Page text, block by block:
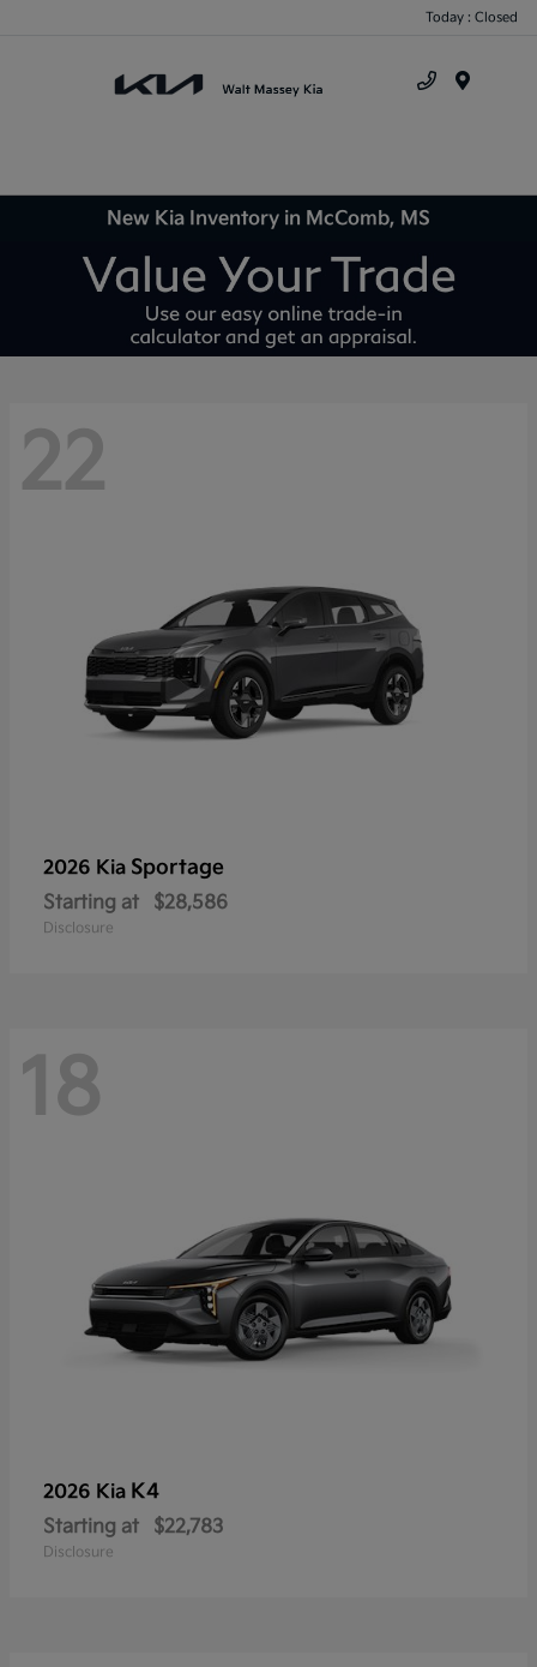
Today : Closed
New Kia Inventory in McComb, MS
22
2026 Kia Sportage
Starting at $28,586
Disclosure
18
2026 Kia K4
Starting at $22,783
Disclosure